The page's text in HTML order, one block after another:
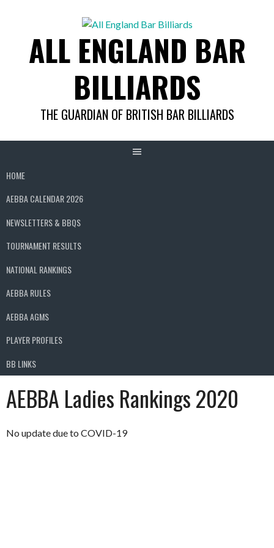
ALL ENGLAND BAR
BILLIARDS
THE GUARDIAN OF BRITISH BAR BILLIARDS
HOME
AEBBA CALENDAR 2026
NEWSLETTERS & BBQS
TOURNAMENT RESULTS
NATIONAL RANKINGS
AEBBA RULES
AEBBA AGMS
PLAYER PROFILES
BB LINKS
AEBBA Ladies Rankings 2020
No update due to COVID-19